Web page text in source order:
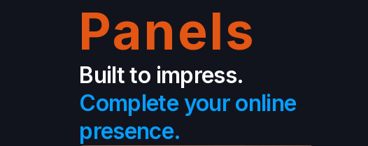
Panels
Built to impress.
Complete your online
presence.